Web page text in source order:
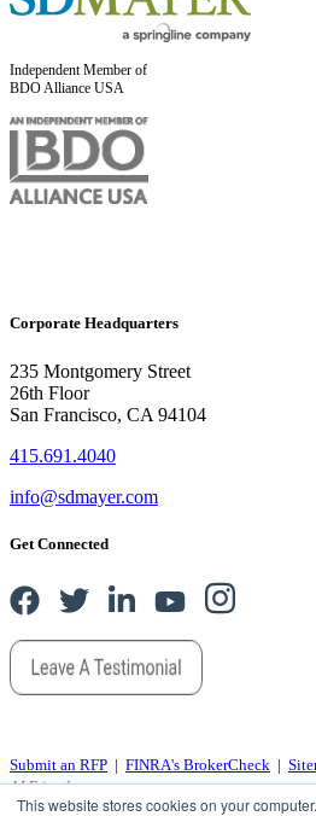
This website stores cookies on your
Independent Member of
BDO Alliance USA
Corporate Headquarters
235 Montgomery Street
26th Floor
San Francisco, CA 94104
415.691.4040
info@sdmayer.com
Get Connected
Submit an RFP | FINRA's BrokerCheck |
AI Friends